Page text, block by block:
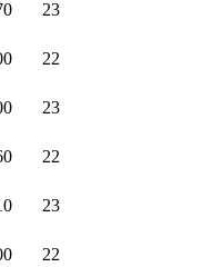
23
22
23
22
23
22